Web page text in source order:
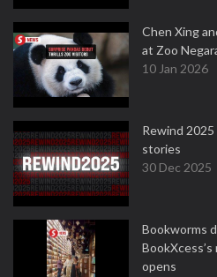
Chen Xing
at Zoo
10 Jan 2026
Rewind 2025
stories
30 Dec 2025
Bookworms
opens